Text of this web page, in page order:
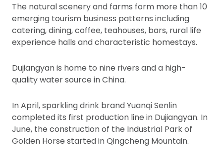
The natural scenery and farms form more than 10
emerging tourism business patterns including
catering, dining, coffee, teahouses, bars, rural life
experience halls and characteristic homestays.
Dujiangyan is home to nine rivers and a high-
quality water source in China.
In April, sparkling drink brand Yuanqi Senlin
completed its first production line in Dujiangyan. In
June, the construction of the Industrial Park of
Golden Horse started in Qingcheng Mountain.